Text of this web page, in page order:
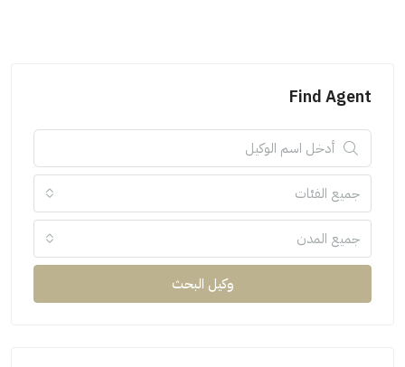
Find Agent
جميع الفئات
جميع المدن
وكيل البحث